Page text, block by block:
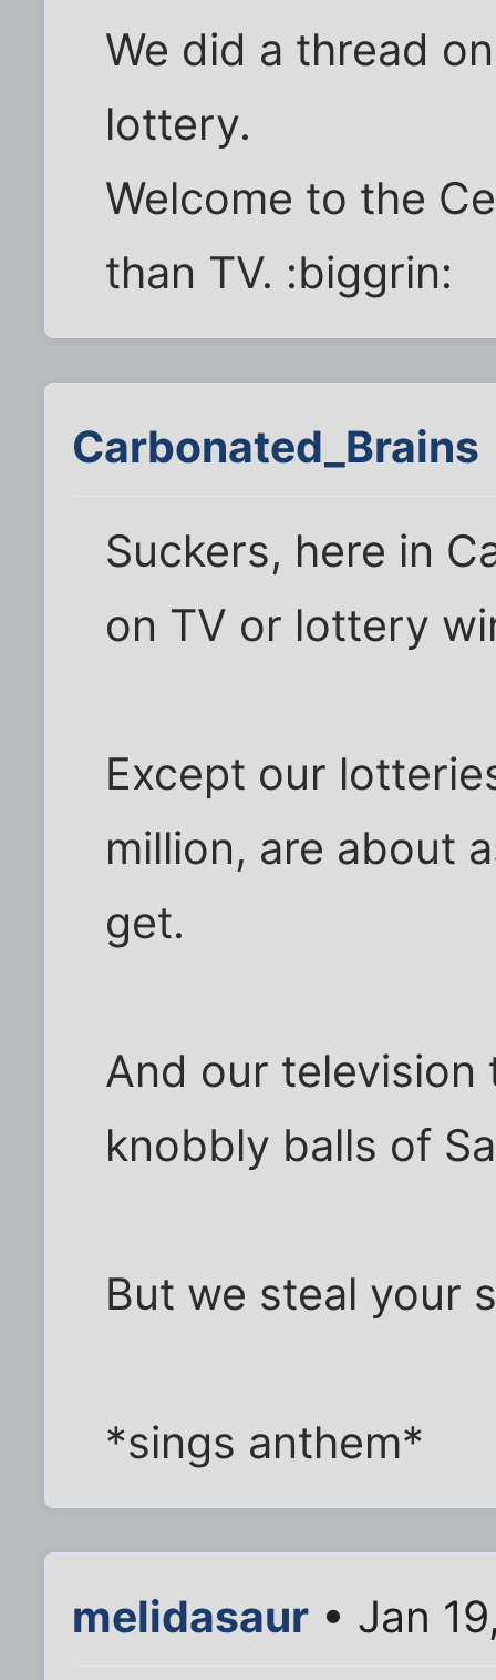
We did a thread
lottery.
Welcome to the
than TV. :biggrin:
Carbonated_Brains
Suckers, here in
on TV or lottery
Except our
million, are about
get.
And our
knobbly balls of
But we steal your
*sings anthem*
melidasaur • Jan